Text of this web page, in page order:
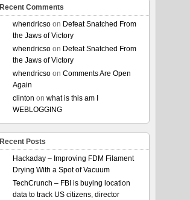
Recent Comments
whendricsoon Defeat Snatched From
the Jaws of Victory
whendricsoon Defeat Snatched From
the Jaws of Victory
whendricsoon Comments Are Open
Again
clinton on what is this am I
WEBLOGGING
Recent Posts
Hackaday – Improving FDM Filament
Drying With a Spot of Vacuum
TechCrunch – FBI is buying location
data to track US citizens, director